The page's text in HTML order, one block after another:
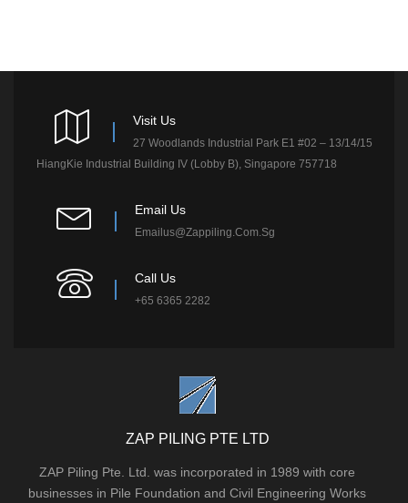
Visit Us
27 Woodlands Industrial Park E1 #02 – 13/14/15
HiangKie Industrial Building IV (Lobby B), Singapore 757718
Email Us
Emailus@zappiling.com.sg
Call Us
+65 6365 2282
ZAP PILING PTE LTD
ZAP Piling Pte. Ltd. was incorporated in 1989 with core
businesses in Pile Foundation and Civil Engineering Works